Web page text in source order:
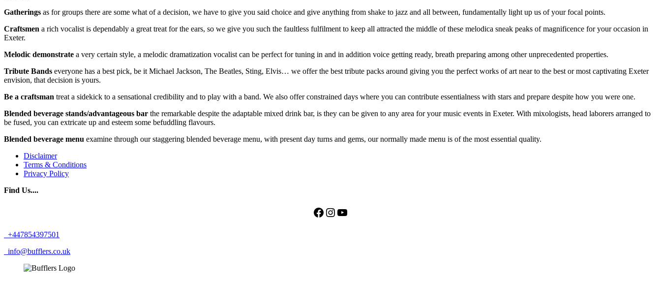
Gatherings as for groups there are some what of a decision, we have to give you said choice and give anything from shake to jazz and all between, fundamentally light up us of your focal points.
Craftsmen a rich vocalist is dependably a great treat for the ears, so we give you such the faultless fulfilment to keep all attracted the middle of these melodica sneak peaks of magnificence for your occasion in
Exeter.
Melodic demonstrate a very certain style, a melodic dramatization vocalist can be perfect for tuning in and in addition voice getting ready, breath preparing among other unprecedented properties.
Tribute Bands everyone has a best pick, be it Michael Jackson, The Beatles, Sting, Elvis… we offer the best tribute packs around giving you the perfect works of art near to the best or most captivating Exeter
envision, that decision is yours.
Be a craftsman treat a sidekick to a sensational credibility and to play with a band. We also offer constrained days where you can contribute essentialness with stars and prepare despite how you were one.
Blended beverage stands/advantageous bar the remarkable despite the adaptable mixed drink bar, is they can be given to any area for your music events in Exeter. With mixologists, head laborers arranged to
be fused, you can extricate up and esteem some befuddling flavours.
Blended beverage menu examine through our staggering blended beverage menu, with present day turns and gems, our normally made menu is of the most essential quality.
Disclaimer
Terms & Conditions
Privacy Policy
Find Us....
Facebook
Instagram
YouTube
+447854397501
info@bufflers.co.uk